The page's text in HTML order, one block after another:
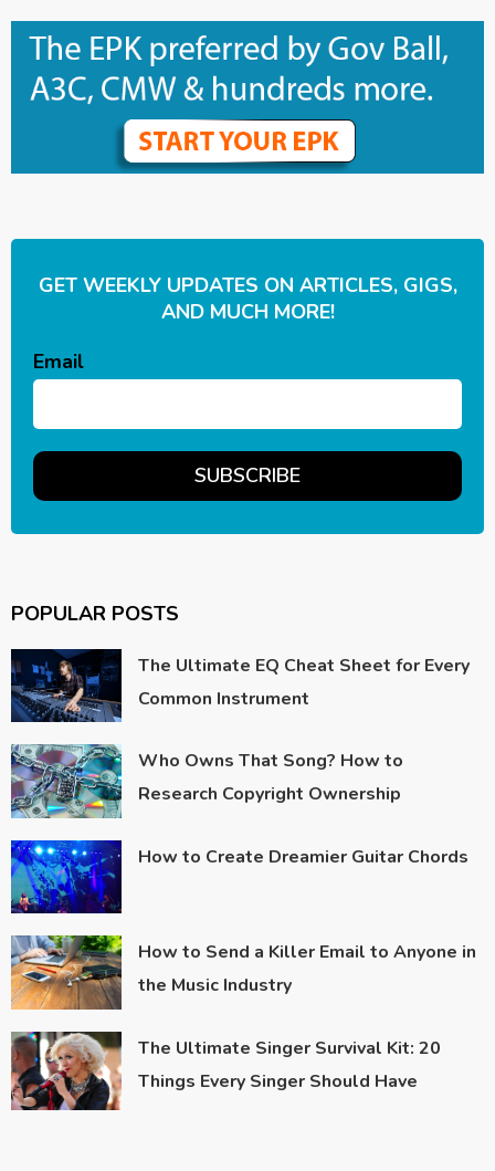
GET WEEKLY UPDATES ON ARTICLES, GIGS,
AND MUCH MORE!
Email
POPULAR POSTS
The Ultimate EQ Cheat Sheet for Every
Common Instrument
Who Owns That Song? How to
Research Copyright Ownership
How to Create Dreamier Guitar Chords
How to Send a Killer Email to Anyone in
the Music Industry
The Ultimate Singer Survival Kit: 20
Things Every Singer Should Have